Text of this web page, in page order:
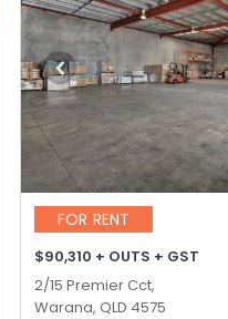
FOR RENT
$90,310 + OUTS + GST
2/15 Premier Cct,
Warana, QLD 4575